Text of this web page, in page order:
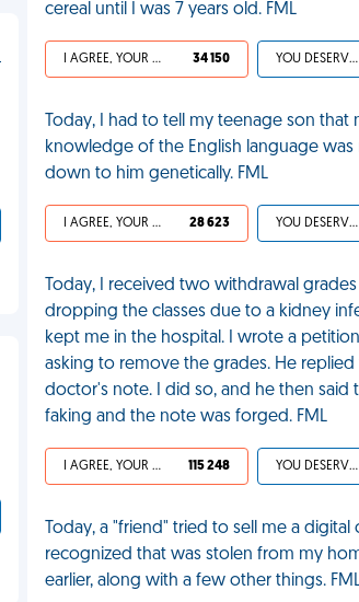
cereal until I was 7 years old. FML
I AGREE, YOUR LIFE SUCKS 34 150 YOU DESERVED IT
Today, I had to tell my teenage son that
knowledge of the English language was
down to him genetically. FML
I AGREE, YOUR LIFE SUCKS 28 623 YOU DESERVED IT
Today, I received two withdrawal
dropping the classes due to a kidney
kept me in the hospital. I wrote a
asking to remove the grades. He replied
doctor's note. I did so, and he then said
faking and the note was forged. FML
I AGREE, YOUR LIFE SUCKS 115 248 YOU DESERVED IT
Today, a "friend" tried to sell me a digital
recognized that was stolen from my
earlier, along with a few other things.